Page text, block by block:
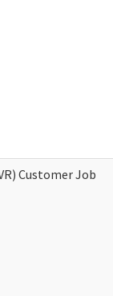
Customer Job